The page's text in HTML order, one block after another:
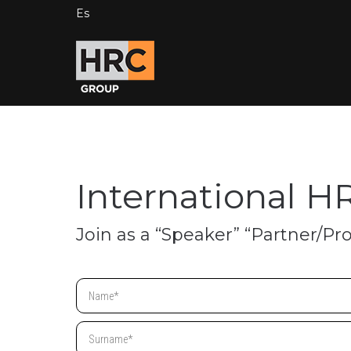
Es
International
Join as a “Speaker” “Partner/